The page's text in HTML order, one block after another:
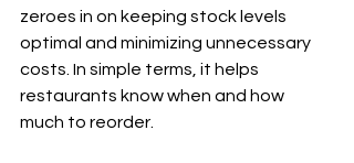
zeroes in on keeping stock levels
optimal and minimizing unnecessary
costs. In simple terms, it helps
restaurants know when and how
much to reorder.